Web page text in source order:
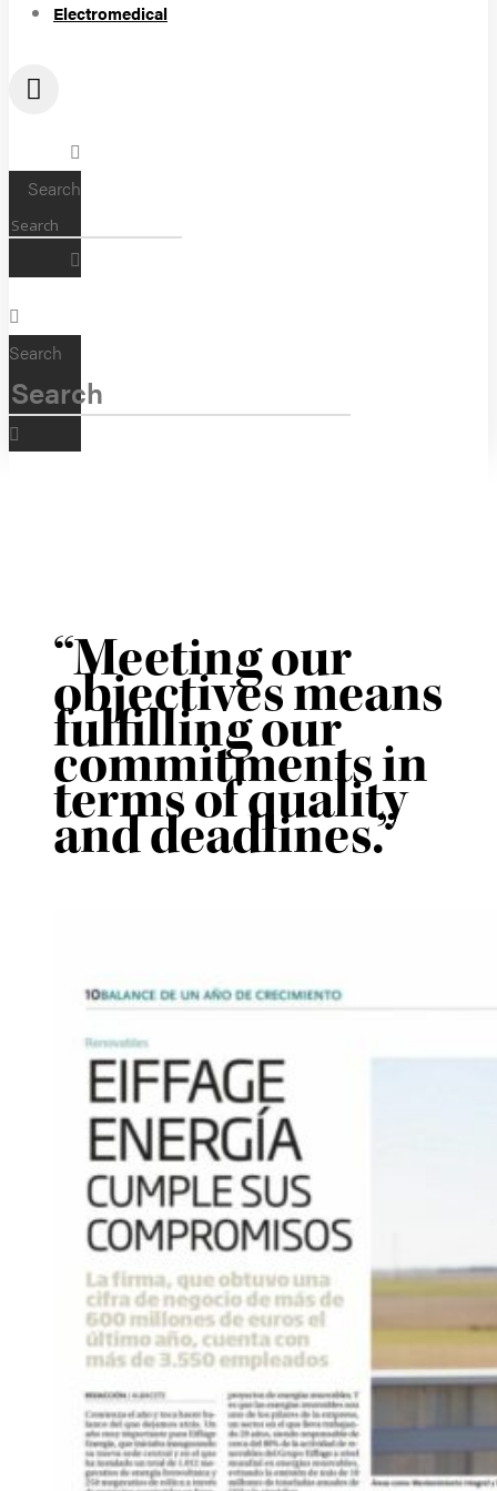
Electromedical
Search
Search
“Meeting our
objectives means
fulfilling our
commitments in
terms of quality
and deadlines.”